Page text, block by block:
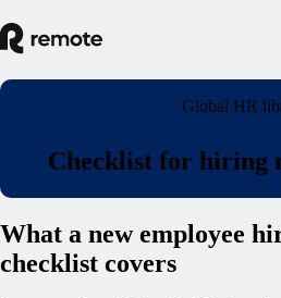
Global HR
Checklist for hiring
What a new employee
checklist covers